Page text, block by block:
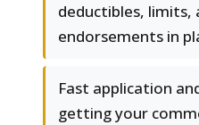
deductibles, limits,
endorsements in
Fast application
getting your